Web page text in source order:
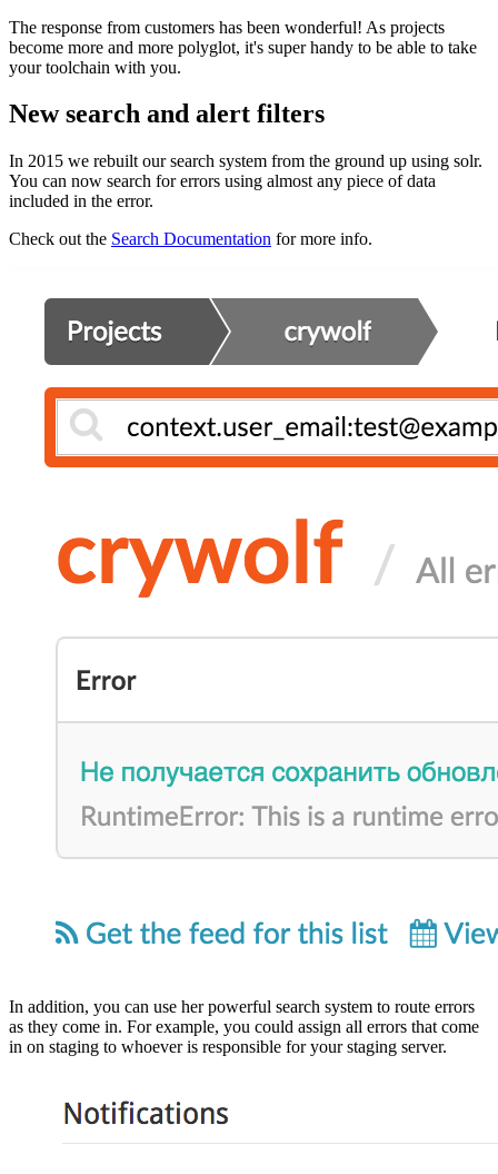
The response from customers has been wonderful! As projects
become more and more polyglot, it's super handy to be able to take
your toolchain with you.
New search and alert filters
In 2015 we rebuilt our search system from the ground up using solr.
You can now search for errors using almost any piece of data
included in the error.
Check out the Search Documentation for more info.
In addition, you can use her powerful search system to route errors
as they come in. For example, you could assign all errors that come
in on staging to whoever is responsible for your staging server.